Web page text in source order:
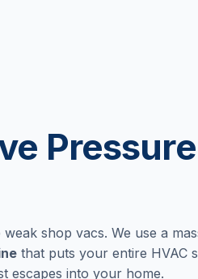
shop vacs. We use a
that puts your entire HVAC
escapes into your home.